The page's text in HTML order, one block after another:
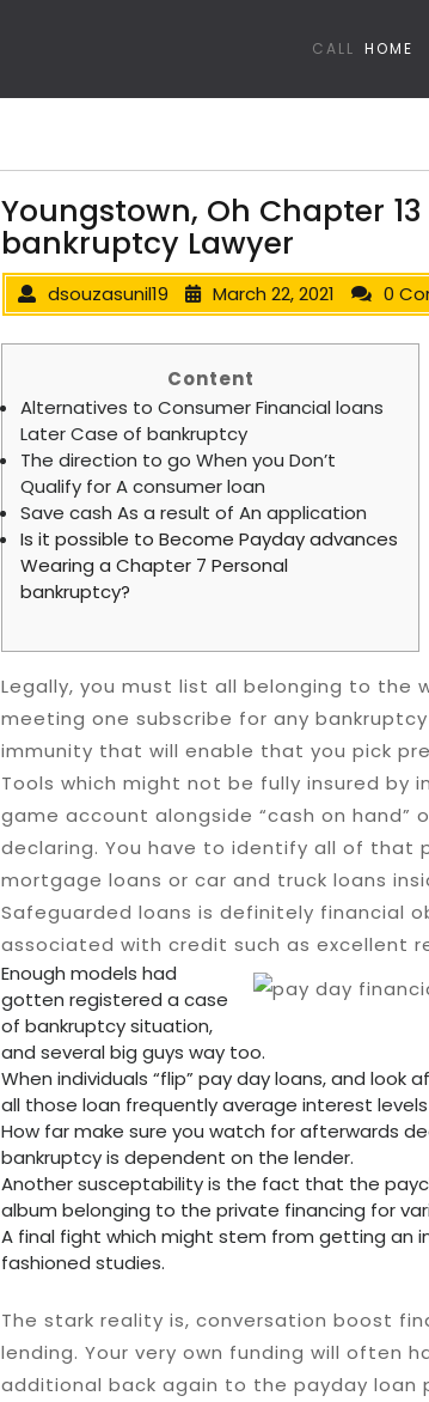
CALL HOME
Youngstown, Oh Chapter
bankruptcy Lawyer
dsouzasunil19 March 22, 2021 0
Content
Alternatives to Consumer Financial loans
Later Case of bankruptcy
The direction to go When you Don’t
Qualify for A consumer loan
Save cash As a result of An application
Is it possible to Become Payday advances
Wearing a Chapter 7 Personal
bankruptcy?
Legally, you must list all belonging to the
meeting one subscribe for any
immunity that will enable that you pick
Tools which might not be fully insured by
game account alongside “cash on
declaring. You have to identify all of that
mortgage loans or car and truck loans
Safeguarded loans is definitely financial
associated with credit such as excellent
Enough models had
gotten registered a case
of bankruptcy situation,
and several big guys way too.
When individuals “flip” pay day loans, and
all those loan frequently average interest levels
How far make sure you watch for afterwards
bankruptcy is dependent on the lender.
Another susceptability is the fact that the
album belonging to the private financing for
A final fight which might stem from getting an
fashioned studies.
The stark reality is, conversation boost
lending. Your very own funding will often
additional back again to the payday loan